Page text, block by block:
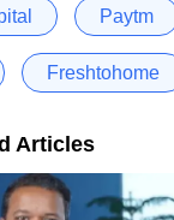
Paytm
Freshtohome
Articles